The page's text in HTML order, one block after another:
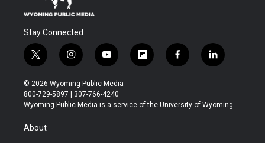
Stay Connected
t
w
i
t
t
i
n
s
t
a
y
o
u
t
u
f
l
b
f
a
b
l
i
e
© 2026 Wyoming Public Media
800-729-5897 | 307-766-4240
Wyoming Public Media is a service of the University of Wyoming
About